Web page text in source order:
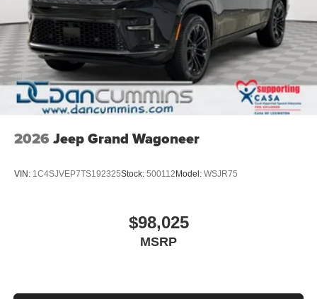
2026 Jeep Grand Wagoneer
VIN: 1C4SJVEP7TS192325Stock: 500112Model: WSJR75
$98,025
MSRP